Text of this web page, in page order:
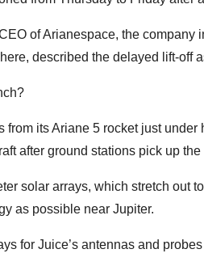
of Arianespace, the company
described the delayed lift-off
from its Ariane 5 rocket just
after ground stations pick up the
solar arrays, which stretch out
as possible near Jupiter.
for Juice’s antennas and